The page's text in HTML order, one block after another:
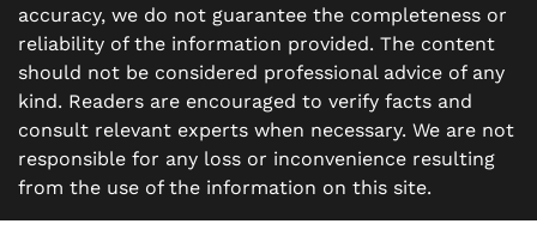
accuracy, we do not guarantee the completeness or
reliability of the information provided. The content
should not be considered professional advice of any
kind. Readers are encouraged to verify facts and
consult relevant experts when necessary. We are not
responsible for any loss or inconvenience resulting
from the use of the information on this site.